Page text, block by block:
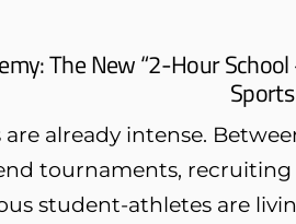
The New “2-Hour
are already intense.
tournaments,
student-athletes are